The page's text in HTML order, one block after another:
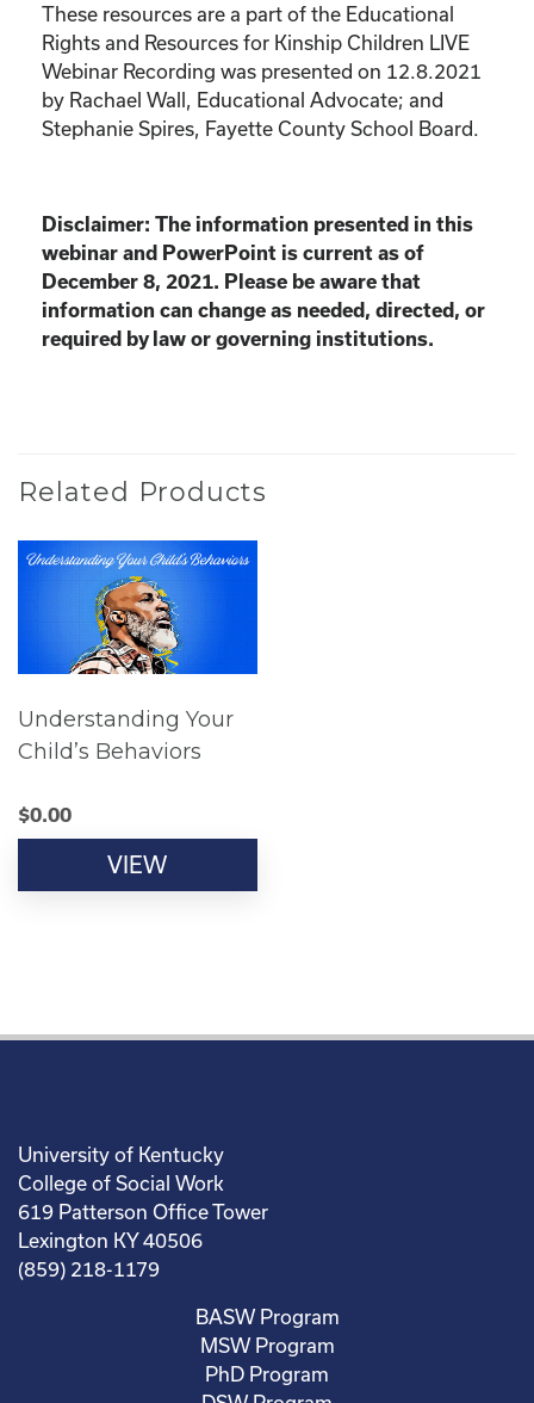
These resources are a part of the Educational
Rights and Resources for Kinship Children LIVE
Webinar Recording was presented on 12.8.2021
by Rachael Wall, Educational Advocate; and
Stephanie Spires, Fayette County School Board.
Disclaimer: The information presented in this
webinar and PowerPoint is current as of
December 8, 2021. Please be aware that
information can change as needed, directed, or
required by law or governing institutions.
Related Products
Understanding Your
Child’s Behaviors
$0.00
VIEW
University of Kentucky
College of Social Work
619 Patterson Office Tower
Lexington KY 40506
(859) 218-1179
BASW Program
MSW Program
PhD Program